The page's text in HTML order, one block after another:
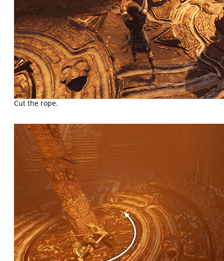
Cut the rope.